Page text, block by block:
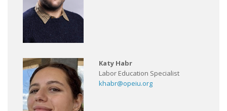
Katy Habr
Labor Education Specialist
khabr@opeiu.org